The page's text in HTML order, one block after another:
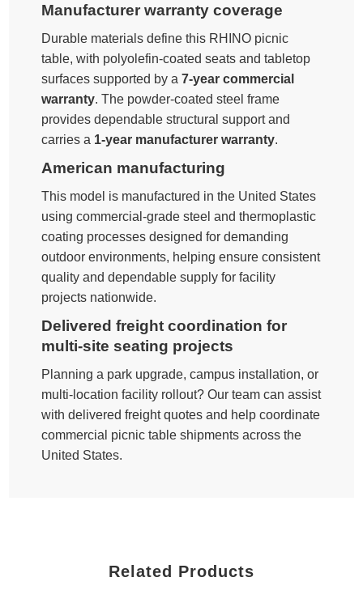
Manufacturer warranty coverage
Durable materials define this RHINO picnic
table, with polyolefin-coated seats and tabletop
surfaces supported by a7-year commercial
warranty. The powder-coated steel frame
provides dependable structural support and
carries a 1-year manufacturer warranty.
American manufacturing
This model is manufactured in the United States
using commercial-grade steel and thermoplastic
coating processes designed for demanding
outdoor environments, helping ensure consistent
quality and dependable supply for facility
projects nationwide.
Delivered freight coordination for
multi-site seating projects
Planning a park upgrade, campus installation, or
multi-location facility rollout? Our team can assist
with delivered freight quotes and help coordinate
commercial picnic table shipments across the
United States.
Related Products